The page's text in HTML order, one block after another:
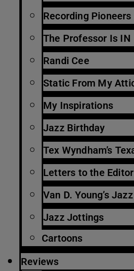
Recording Pioneers
The Professor Is IN
Randi Cee
Static From My
My Inspirations
Jazz Birthday
Tex Wyndham’s
Letters to the Editor
Van D. Young’s
Jazz Jottings
Cartoons
Reviews